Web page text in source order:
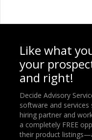
Like what
your
and right!
Decide Advisory
software and services
hiring partner and
a completely FREE
their product